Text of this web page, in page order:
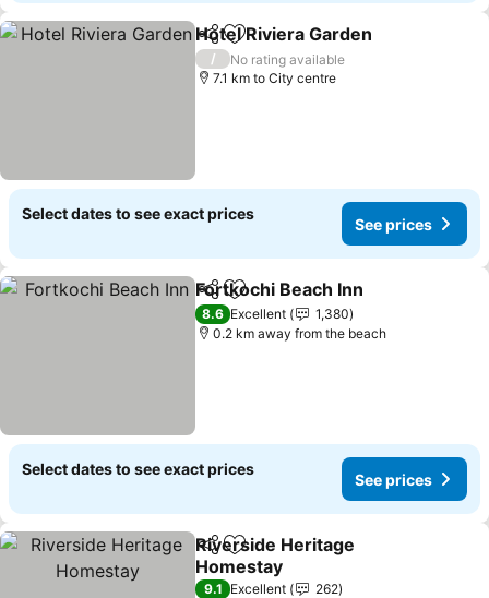
ShareAdd to favorites
Hotel Riviera Garden
/
No rating available
7.1 km to City centre
Select dates to see exact prices
See prices
ShareAdd to favorites
Fortkochi Beach Inn
8.6 Excellent
1,380
0.2 km away from the beach
Select dates to see exact prices
See prices
ShareAdd to favorites
Riverside Heritage
Homestay
9.1 Excellent
262